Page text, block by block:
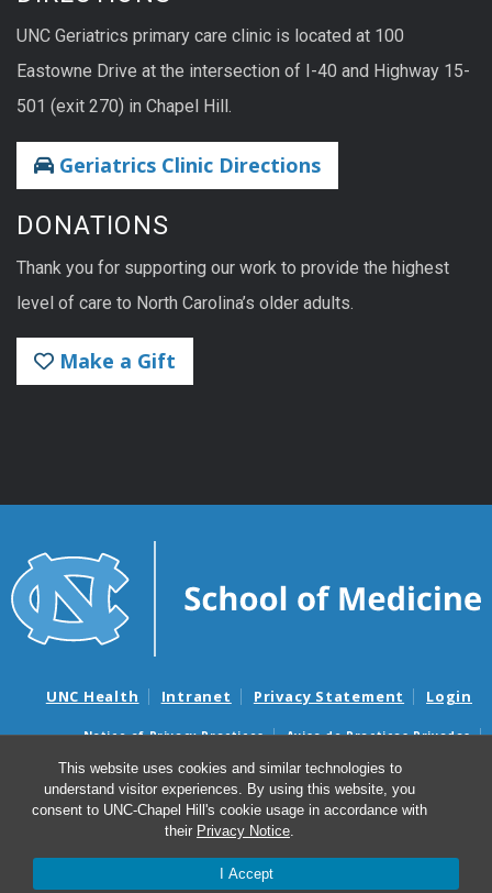
This website uses cookies and similar technologies to
understand visitor experiences. By using this website, you
consent to UNC-Chapel Hill's cookie usage in accordance with
their Privacy Notice.
I Accept
UNC Geriatrics primary care clinic is located at 100
Eastowne Drive at the intersection of I-40 and Highway 15-
501 (exit 270) in Chapel Hill.
Geriatrics Clinic Directions
DONATIONS
Thank you for supporting our work to provide the highest
level of care to North Carolina’s older adults.
Make a Gift
UNC Health Intranet Privacy Statement Login
Notice of Privacy Practices
Aviso de Practicas Privadas
Nondiscrimination Notice
Aviso de no Discriminacion
Surprise Billing and Good Faith Estimate Notices
Avisos de facturas médicas sorpresas y avisos de presupuestos de